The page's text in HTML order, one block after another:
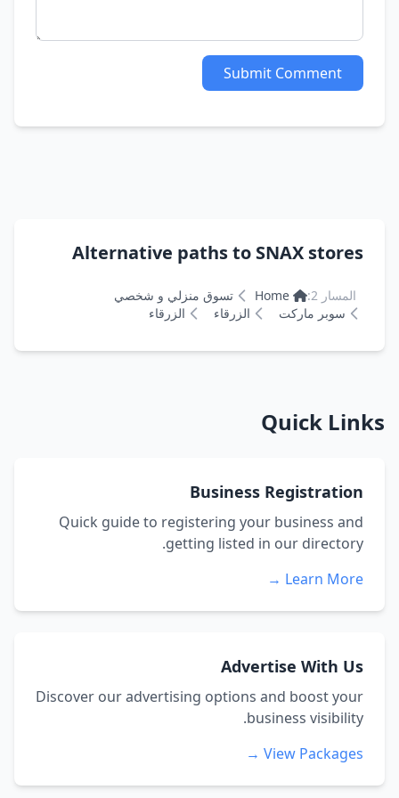
Submit Comment
Alternative paths to SNAX stores
المسار 2: Home
تسوق منزلي و شخصي
سوبر ماركت
الزرقاء الزرقاء
Quick Links
Business Registration
Quick guide to registering your business and
getting listed in our directory.
Learn More →
Advertise With Us
Discover our advertising options and boost your
business visibility.
View Packages →